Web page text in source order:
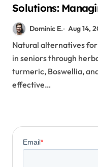
Solutions:
Arthritis in
HarshDominic E. Aug 14,
Natural alternatives for managing rheumatoid arthritis
in seniors through
turmeric, Boswellia,
effective…